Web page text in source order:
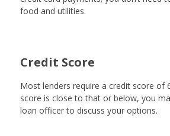
food and utilities.
Credit Score
Most lenders require a credit score of
score is close to that or below, you
loan officer to discuss your options.